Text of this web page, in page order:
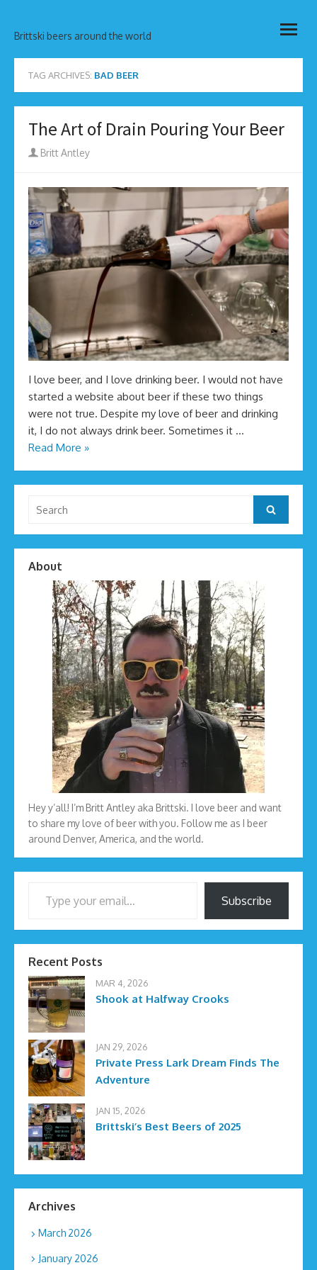
content
Brittski beers around the world
open
menu
TAG ARCHIVES: BAD BEER
The Art of Drain Pouring Your Beer
Author
Britt Antley
I love beer, and I love drinking beer. I would not have
started a website about beer if these two things
were not true. Despite my love of beer and drinking
it, I do not always drink beer. Sometimes it …
Read More »
Search
About
Hey y’all! I’m Britt Antley aka Brittski. I love beer and want
to share my love of beer with you. Follow me as I beer
around Denver, America, and the world.
Subscribe
Recent Posts
MAR 4, 2026
Shook at Halfway Crooks
JAN 29, 2026
Private Press Lark Dream Finds The
Adventure
JAN 15, 2026
Brittski’s Best Beers of 2025
Archives
March 2026
January 2026